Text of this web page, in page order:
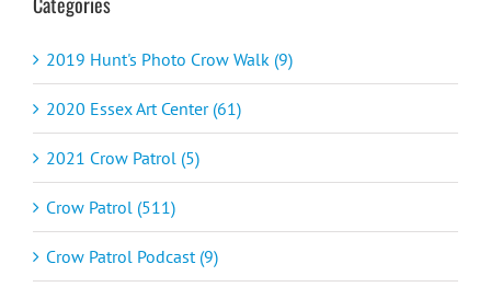
2019 Hunt's Photo Crow Walk (9)
2020 Essex Art Center (61)
2021 Crow Patrol (5)
Crow Patrol (511)
Crow Patrol Podcast (9)